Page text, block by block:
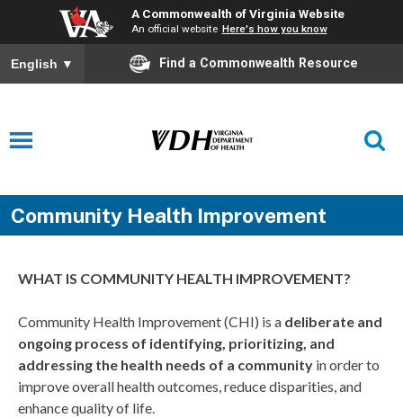
A Commonwealth of Virginia Website
An official website Here's how you know
English ▼ Find a Commonwealth Resource
Community Health Improvement
WHAT IS COMMUNITY HEALTH IMPROVEMENT?
Community Health Improvement (CHI) is a deliberate and
ongoing process of identifying, prioritizing, and
addressing the health needs of a community in order to
improve overall health outcomes, reduce disparities, and
enhance quality of life.